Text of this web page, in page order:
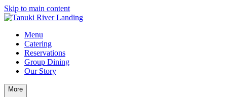
Skip to main content
Menu
Catering
Reservations
Group Dining
Our Story
More